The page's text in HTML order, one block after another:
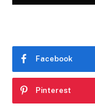
Facebook
Pinterest